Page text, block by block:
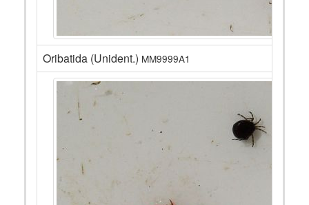
Oribatida (Unident.) MM9999A1